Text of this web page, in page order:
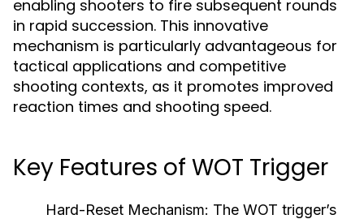
enabling shooters to fire subsequent rounds
in rapid succession. This innovative
mechanism is particularly advantageous for
tactical applications and competitive
shooting contexts, as it promotes improved
reaction times and shooting speed.
Key Features of WOT Trigger
Hard-Reset Mechanism: The WOT trigger’s